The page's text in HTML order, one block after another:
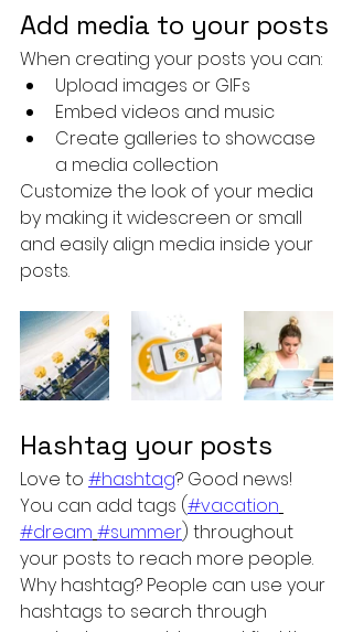
Add media to your posts
When creating your posts you can:
Upload images or GIFs
Embed videos and music
Create galleries to showcase
a media collection
Customize the look of your media
by making it widescreen or small
and easily align media inside your
posts.
Hashtag your posts
Love to #hashtag? Good news!
You can add tags (#vacation
#dream #summer) throughout
your posts to reach more people.
Why hashtag? People can use your
hashtags to search through